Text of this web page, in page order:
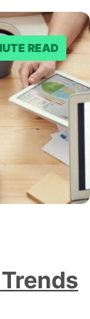
associated
READ